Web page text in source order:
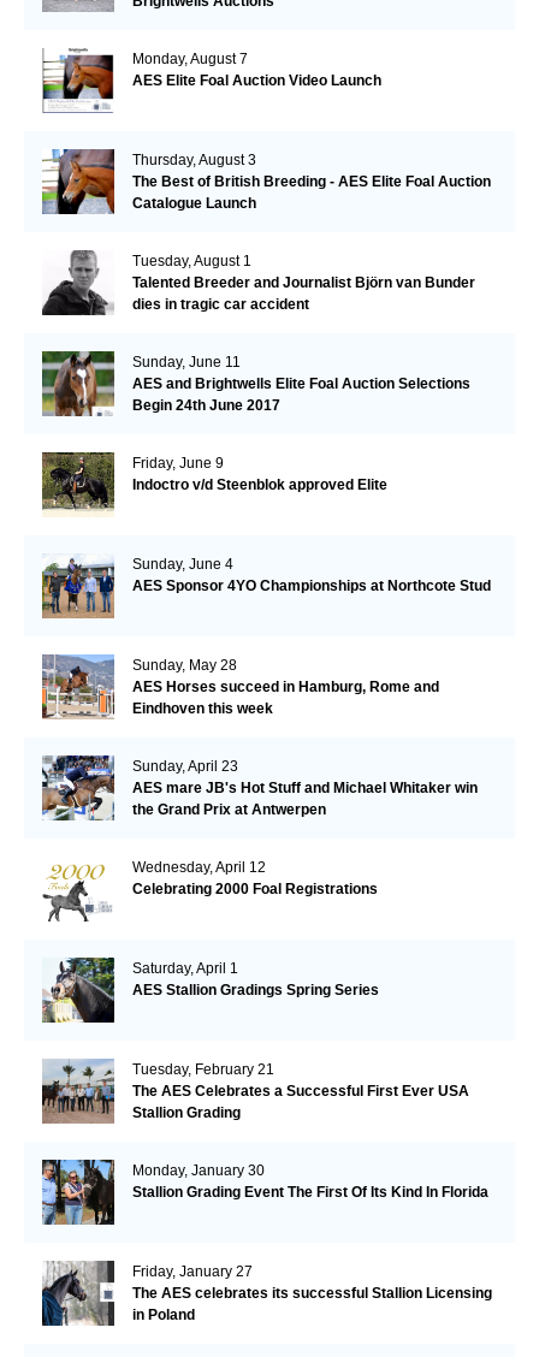
Monday, August 7
AES Elite Foal Auction Video Launch
Thursday, August 3
The Best of British Breeding - AES Elite Foal Auction
Catalogue Launch
Tuesday, August 1
Talented Breeder and Journalist Björn van Bunder
dies in tragic car accident
Sunday, June 11
AES and Brightwells Elite Foal Auction Selections
Begin 24th June 2017
Friday, June 9
Indoctro v/d Steenblok approved Elite
Sunday, June 4
AES Sponsor 4YO Championships at Northcote Stud
Sunday, May 28
AES Horses succeed in Hamburg, Rome and
Eindhoven this week
Sunday, April 23
AES mare JB's Hot Stuff and Michael Whitaker win
the Grand Prix at Antwerpen
Wednesday, April 12
Celebrating 2000 Foal Registrations
Saturday, April 1
AES Stallion Gradings Spring Series
Tuesday, February 21
The AES Celebrates a Successful First Ever USA
Stallion Grading
Monday, January 30
Stallion Grading Event The First Of Its Kind In Florida
Friday, January 27
The AES celebrates its successful Stallion Licensing
in Poland